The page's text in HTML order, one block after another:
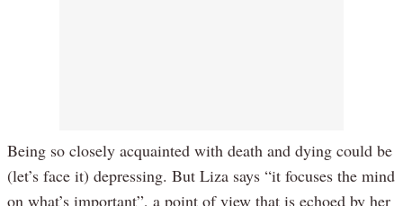
Being so closely acquainted with death and dying could be
(let’s face it) depressing. But Liza says “it focuses the mind
on what’s important”, a point of view that is echoed by her